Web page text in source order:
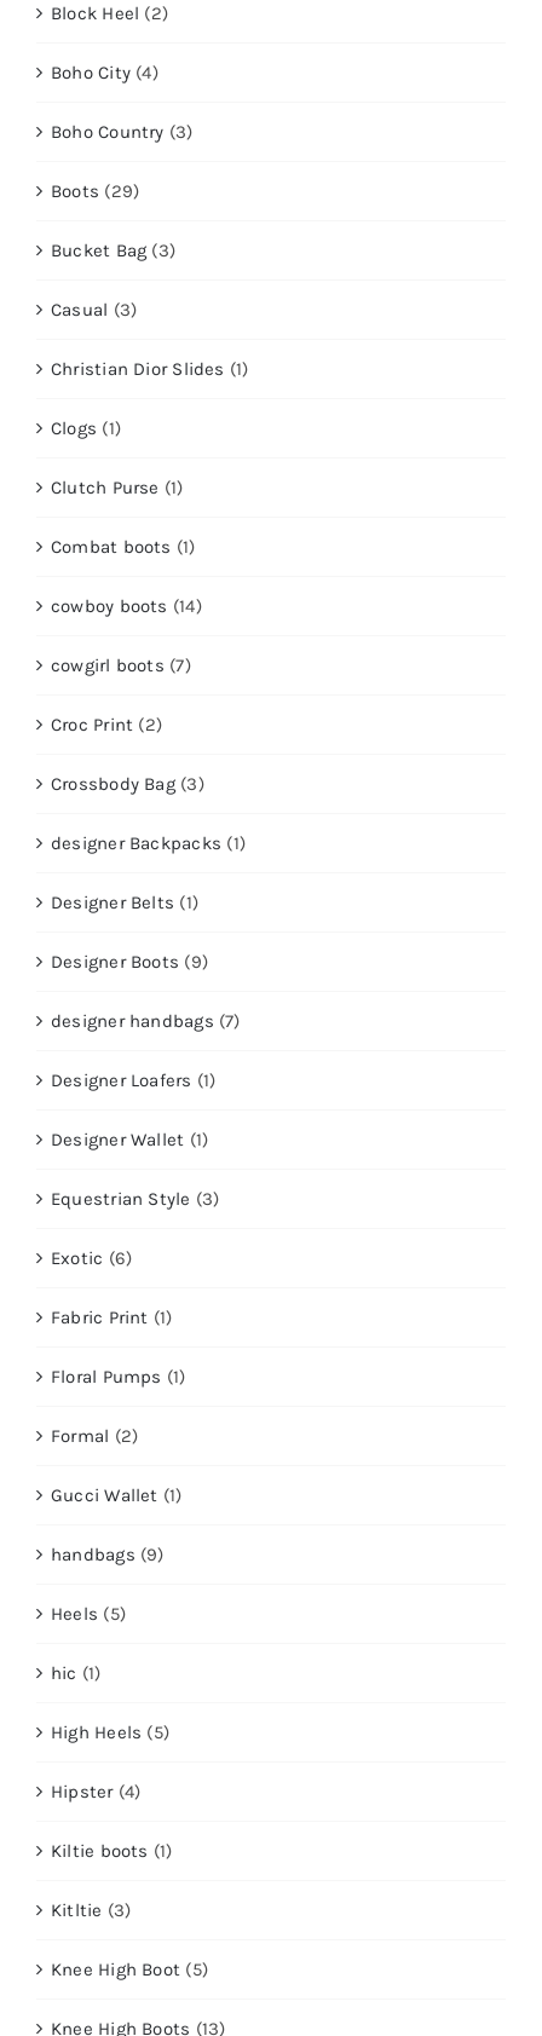
Block Heel (2)
Boho City (4)
Boho Country (3)
Boots (29)
Bucket Bag (3)
Casual (3)
Christian Dior Slides (1)
Clogs (1)
Clutch Purse (1)
Combat boots (1)
cowboy boots (14)
cowgirl boots (7)
Croc Print (2)
Crossbody Bag (3)
designer Backpacks (1)
Designer Belts (1)
Designer Boots (9)
designer handbags (7)
Designer Loafers (1)
Designer Wallet (1)
Equestrian Style (3)
Exotic (6)
Fabric Print (1)
Floral Pumps (1)
Formal (2)
Gucci Wallet (1)
handbags (9)
Heels (5)
hic (1)
High Heels (5)
Hipster (4)
Kiltie boots (1)
Kitltie (3)
Knee High Boot (5)
Knee High Boots (13)